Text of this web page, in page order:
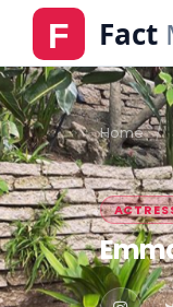
Home